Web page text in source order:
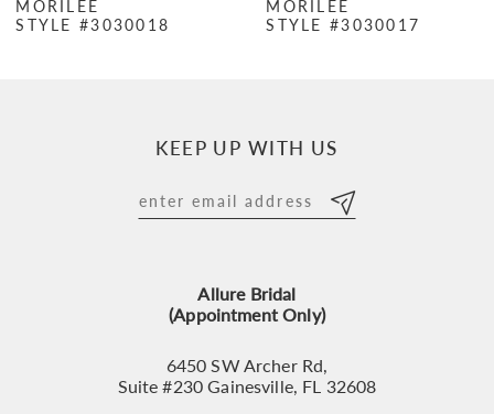
8
MORILEE
STYLE #3030018
MORILEE
STYLE #3030017
KEEP UP WITH US
Allure Bridal
(Appointment Only)
6450 SW Archer Rd,
Suite #230 Gainesville, FL 32608